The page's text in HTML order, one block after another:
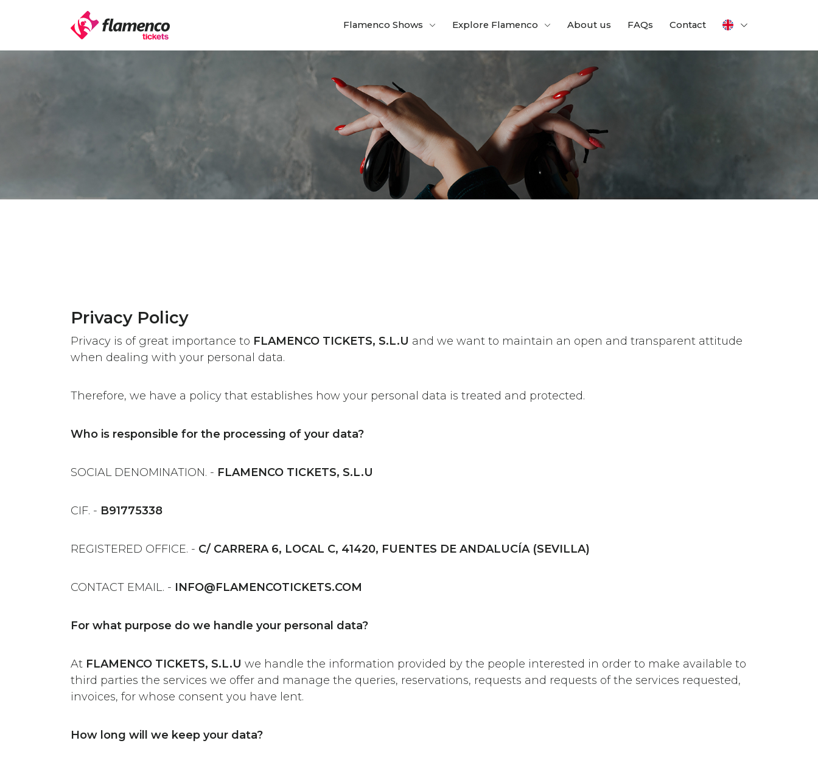
Flamenco Shows Explore Flamenco About us FAQs Contact
Privacy Policy
Privacy is of great importance to FLAMENCO TICKETS, S.L.U and we want to maintain an open and transparent attitude
when dealing with your personal data.
Therefore, we have a policy that establishes how your personal data is treated and protected.
Who is responsible for the processing of your data?
SOCIAL DENOMINATION. - FLAMENCO TICKETS, S.L.U
CIF. - B91775338
REGISTERED OFFICE. - C/ CARRERA 6, LOCAL C, 41420, FUENTES DE ANDALUCÍA (SEVILLA)
CONTACT EMAIL. - INFO@FLAMENCOTICKETS.COM
For what purpose do we handle your personal data?
At FLAMENCO TICKETS, S.L.U we handle the information provided by the people interested in order to make available to
third parties the services we offer and manage the queries, reservations, requests and requests of the services requested,
invoices, for whose consent you have lent.
How long will we keep your data?